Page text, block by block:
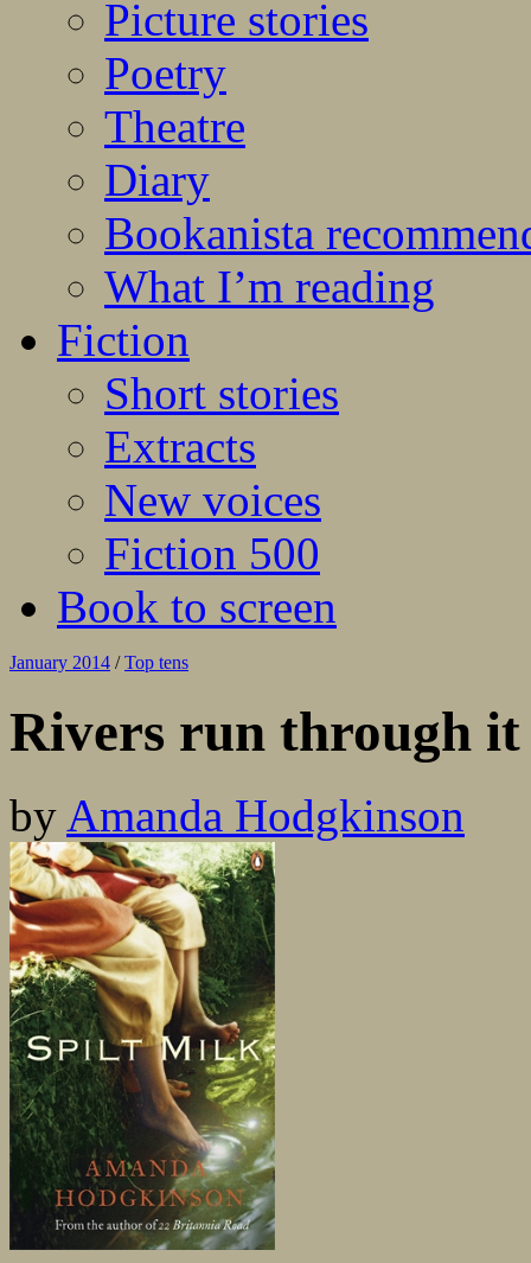
Picture stories
Poetry
Theatre
Diary
Bookanista
What I’m reading
Fiction
Short stories
Extracts
New voices
Fiction 500
Book to screen
January 2014 / Top tens
Rivers run through it
by Amanda Hodgkinson